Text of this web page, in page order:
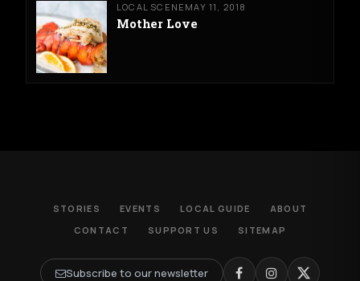
LOCAL SCENE MAY 11, 2018
Mother Love
STORIES EVENTS LOCAL GUIDE
ABOUT
CONTACT
SUPPORT US SITEMAP
Subscribe to our newsletter